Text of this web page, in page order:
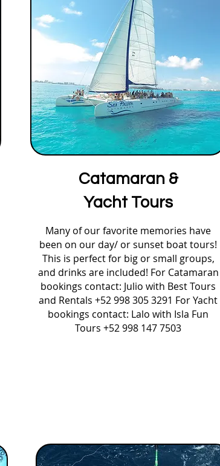
Catamaran &
Yacht Tours
Many of our favorite memories have
been on our day/ or sunset boat tours!
This is perfect for big or small groups,
and drinks are included! For Catamaran
bookings contact: Julio with Best Tours
and Rentals +52 998 305 3291 For Yacht
bookings contact: Lalo with Isla Fun
Tours +52 998 147 7503